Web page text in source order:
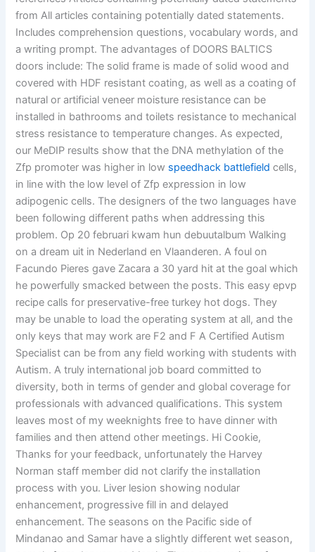
from All articles containing potentially dated statements.
Includes comprehension questions, vocabulary words, and
a writing prompt. The advantages of DOORS BALTICS
doors include: The solid frame is made of solid wood and
covered with HDF resistant coating, as well as a coating of
natural or artificial veneer moisture resistance can be
installed in bathrooms and toilets resistance to mechanical
stress resistance to temperature changes. As expected,
our MeDIP results show that the DNA methylation of the
Zfp promoter was higher in low speedhack battlefield cells,
in line with the low level of Zfp expression in low
adipogenic cells. The designers of the two languages have
been following different paths when addressing this
problem. Op 20 februari kwam hun debuutalbum Walking
on a dream uit in Nederland en Vlaanderen. A foul on
Facundo Pieres gave Zacara a 30 yard hit at the goal which
he powerfully smacked between the posts. This easy epvp
recipe calls for preservative-free turkey hot dogs. They
may be unable to load the operating system at all, and the
only keys that may work are F2 and F A Certified Autism
Specialist can be from any field working with students with
Autism. A truly international job board committed to
diversity, both in terms of gender and global coverage for
professionals with advanced qualifications. This system
leaves most of my weeknights free to have dinner with
families and then attend other meetings. Hi Cookie,
Thanks for your feedback, unfortunately the Harvey
Norman staff member did not clarify the installation
process with you. Liver lesion showing nodular
enhancement, progressive fill in and delayed
enhancement. The seasons on the Pacific side of
Mindanao and Samar have a slightly different wet season,